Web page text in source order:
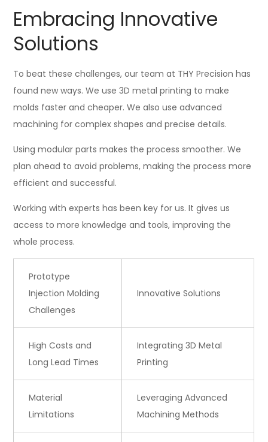
Embracing Innovative
Solutions
To beat these challenges, our team at THY Precision has
found new ways. We use 3D metal printing to make
molds faster and cheaper. We also use advanced
machining for complex shapes and precise details.
Using modular parts makes the process smoother. We
plan ahead to avoid problems, making the process more
efficient and successful.
Working with experts has been key for us. It gives us
access to more knowledge and tools, improving the
whole process.
Prototype
Injection Molding
Challenges
Innovative Solutions
High Costs and
Long Lead Times
Integrating 3D Metal
Printing
Material
Limitations
Leveraging Advanced
Machining Methods